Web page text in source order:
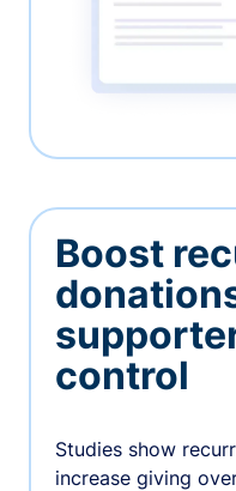
Boost
control
Studies show
increase giving